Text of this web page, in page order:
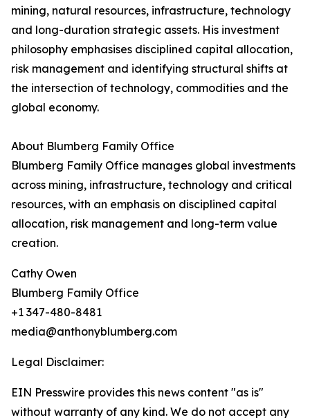
mining, natural resources, infrastructure, technology
and long-duration strategic assets. His investment
philosophy emphasises disciplined capital allocation,
risk management and identifying structural shifts at
the intersection of technology, commodities and the
global economy.
About Blumberg Family Office
Blumberg Family Office manages global investments
across mining, infrastructure, technology and critical
resources, with an emphasis on disciplined capital
allocation, risk management and long-term value
creation.
Cathy Owen
Blumberg Family Office
+1 347-480-8481
media@anthonyblumberg.com
Legal Disclaimer:
EIN Presswire provides this news content "as is"
without warranty of any kind. We do not accept any